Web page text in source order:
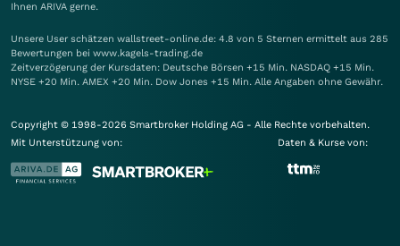
Ihnen ARIVA gerne.
Unsere User schätzen wallstreet-online.de: 4.8 von 5 Sternen ermittelt aus 285
Bewertungen bei www.kagels-trading.de
Zeitverzögerung der Kursdaten: Deutsche Börsen +15 Min. NASDAQ +15 Min.
NYSE +20 Min. AMEX +20 Min. Dow Jones +15 Min. Alle Angaben ohne Gewähr.
Copyright © 1998-2026 Smartbroker Holding AG - Alle Rechte vorbehalten.
Mit Unterstützung von:
Daten & Kurse von: